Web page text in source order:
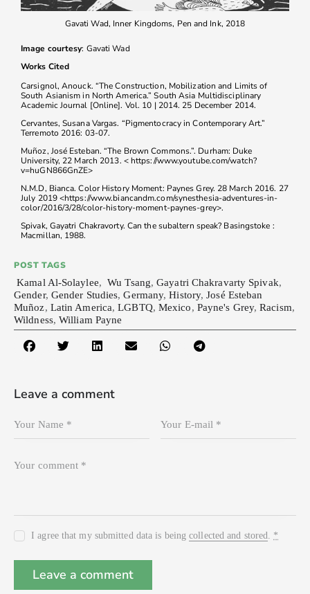
Gavati Wad, Inner Kingdoms, Pen and Ink, 2018
Image courtesy: Gavati Wad
Works Cited
Carsignol, Anouck. “The Construction, Mobilization and Limits of
South Asianism in North America.” South Asia Multidisciplinary
Academic Journal [Online]. Vol. 10 | 2014. 25 December 2014.
Cervantes, Susana Vargas. “Pigmentocracy in Contemporary Art.”
Terremoto 2016: 03-07.
Muñoz, José Esteban. “The Brown Commons.”. Durham: Duke
University, 22 March 2013. < https://www.youtube.com/watch?
v=huGN866GnZE>
N.M.D, Bianca. Color History Moment: Paynes Grey. 28 March 2016. 27
July 2019 <https://www.biancandm.com/synesthesia-adventures-in-
color/2016/3/28/color-history-moment-paynes-grey>.
Spivak, Gayatri Chakravorty. Can the subaltern speak? Basingstoke :
Macmillan, 1988.
POST TAGS
Kamal Al-Solaylee, Wu Tsang,Gayatri Chakravarty Spivak,
Gender, Gender Studies,Germany,History,José Esteban
Muñoz, Latin America,LGBTQ, Mexico, Payne's Grey,Racism,
Wildness,William Payne
Leave a comment
I agree that my submitted data is beingcollected and stored *